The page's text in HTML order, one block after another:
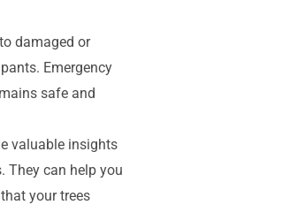
damaged or
Emergency
safe and
valuable insights
They can help you
your trees